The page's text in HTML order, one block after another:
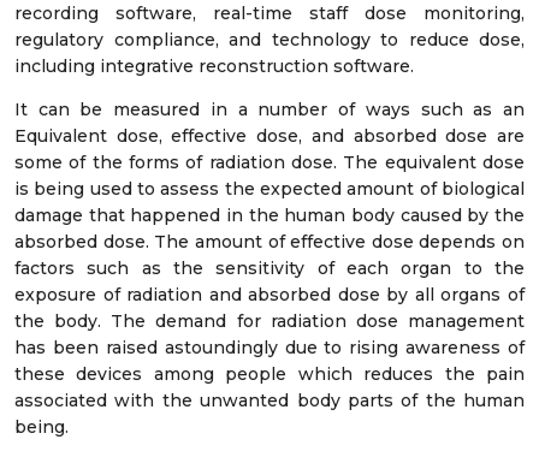
recording software, real-time staff dose monitoring,
regulatory compliance, and technology to reduce dose,
including integrative reconstruction software.
It can be measured in a number of ways such as an
Equivalent dose, effective dose, and absorbed dose are
some of the forms of radiation dose. The equivalent dose
is being used to assess the expected amount of biological
damage that happened in the human body caused by the
absorbed dose. The amount of effective dose depends on
factors such as the sensitivity of each organ to the
exposure of radiation and absorbed dose by all organs of
the body. The demand for radiation dose management
has been raised astoundingly due to rising awareness of
these devices among people which reduces the pain
associated with the unwanted body parts of the human
being.